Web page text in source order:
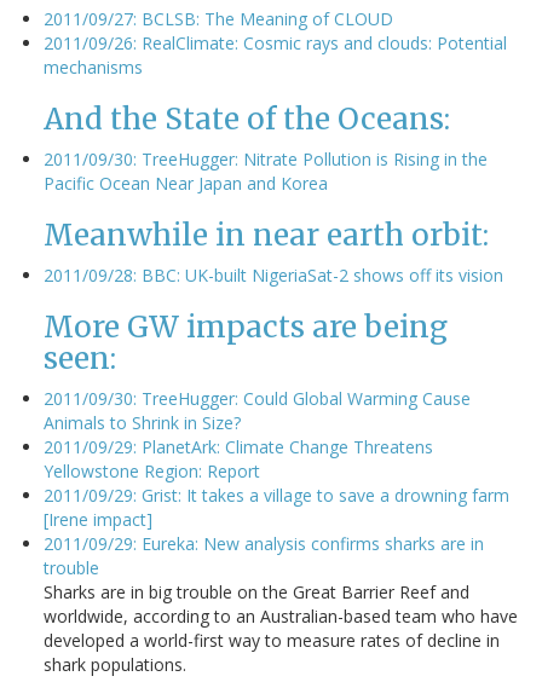
2011/09/27: BCLSB: The Meaning of CLOUD
2011/09/26: RealClimate: Cosmic rays and clouds: Potential
mechanisms
And the State of the Oceans:
2011/09/30: TreeHugger: Nitrate Pollution is Rising in the
Pacific Ocean Near Japan and Korea
Meanwhile in near earth orbit:
2011/09/28: BBC: UK-built NigeriaSat-2 shows off its vision
More GW impacts are being
seen:
2011/09/30: TreeHugger: Could Global Warming Cause
Animals to Shrink in Size?
2011/09/29: PlanetArk: Climate Change Threatens
Yellowstone Region: Report
2011/09/29: Grist: It takes a village to save a drowning farm
[Irene impact]
2011/09/29: Eureka: New analysis confirms sharks are in
trouble
Sharks are in big trouble on the Great Barrier Reef and
worldwide, according to an Australian-based team who have
developed a world-first way to measure rates of decline in
shark populations.